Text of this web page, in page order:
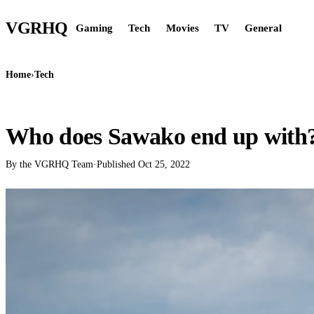
VGRHQ Gaming Tech Movies TV General
Home›Tech
Who does Sawako end up
By the VGRHQ Team·Published Oct 25, 2022